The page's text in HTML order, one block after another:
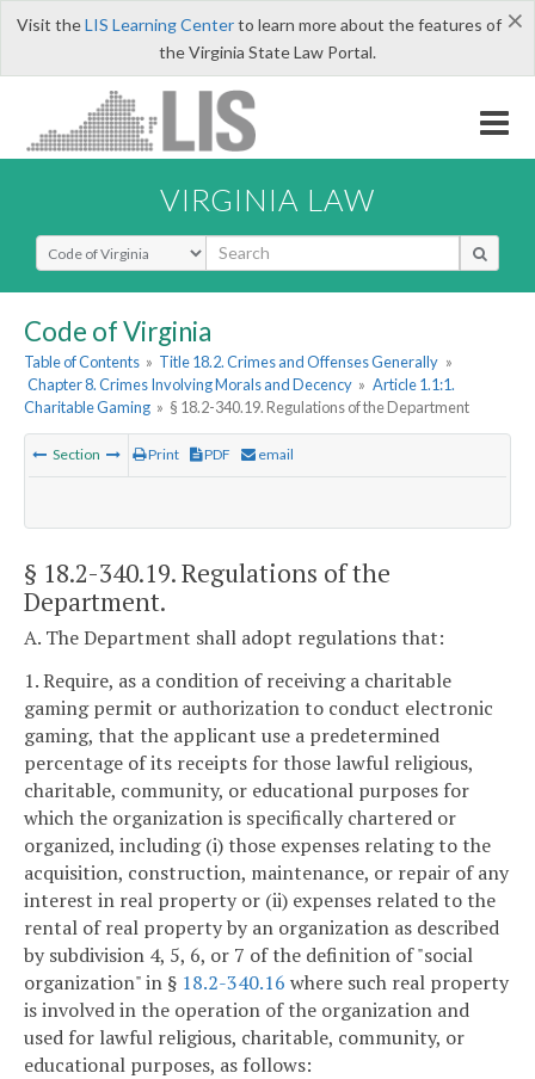
×
Visit theLIS Learning Centerto learn more about the features of
the Virginia State Law Portal.
VIRGINIA LAW
Select Search Type
Code of Virginia
Table of Contents » Title 18.2. Crimes and Offenses Generally »
Chapter 8. Crimes Involving Morals and Decency » Article 1.1:1.
Charitable Gaming » § 18.2-340.19. Regulations of the Department
Section Print PDF email
§ 18.2-340.19. Regulations of the
Department.
A. The Department shall adopt regulations that:
1. Require, as a condition of receiving a charitable
gaming permit or authorization to conduct electronic
gaming, that the applicant use a predetermined
percentage of its receipts for those lawful religious,
charitable, community, or educational purposes for
which the organization is specifically chartered or
organized, including (i) those expenses relating to the
acquisition, construction, maintenance, or repair of any
interest in real property or (ii) expenses related to the
rental of real property by an organization as described
by subdivision 4, 5, 6, or 7 of the definition of "social
organization" in § 18.2-340.16 where such real property
is involved in the operation of the organization and
used for lawful religious, charitable, community, or
educational purposes, as follows: